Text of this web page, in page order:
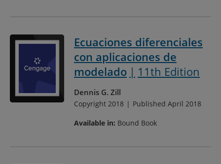
Ecuaciones diferenciales
con aplicaciones de
modelado
11th Edition
Dennis G. Zill
Copyright 2018 Published April 2018
Available in: Bound Book